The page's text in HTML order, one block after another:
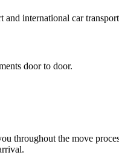
and international car
door to door.
throughout the move